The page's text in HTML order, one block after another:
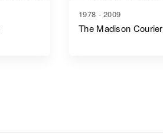
1978 - 2009
The Madison Courier